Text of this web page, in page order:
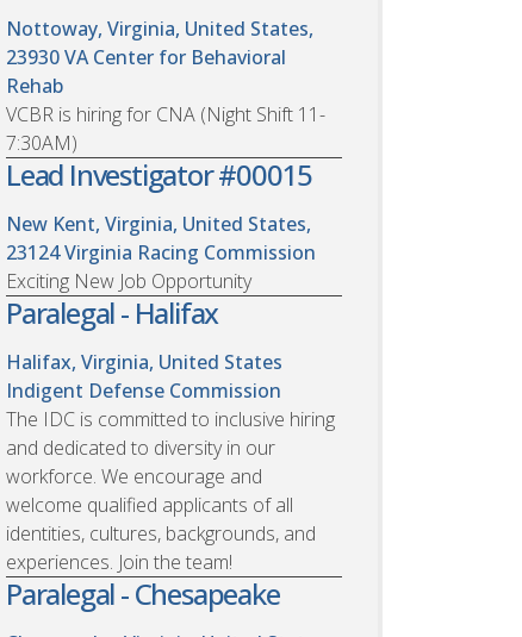
Nottoway, Virginia, United States,
23930VA Center for Behavioral
Rehab
VCBR is hiring for CNA (Night Shift 11-
7:30AM)
Lead Investigator #00015
New Kent, Virginia, United States,
23124Virginia Racing Commission
Exciting New Job Opportunity
Paralegal - Halifax
Halifax, Virginia, United States
Indigent Defense Commission
The IDC is committed to inclusive hiring
and dedicated to diversity in our
workforce. We encourage and
welcome qualified applicants of all
identities, cultures, backgrounds, and
experiences. Join the team!
Paralegal - Chesapeake